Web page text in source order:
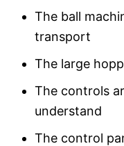
The ball
transport
The large
The controls
understand
The control